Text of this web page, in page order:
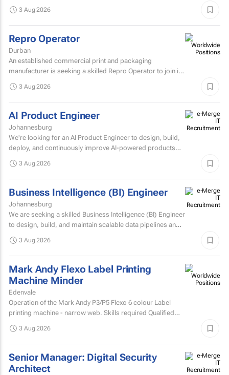
3 Aug 2026
Repro Operator
Durban
An established commercial print and packaging
manufacturer is seeking a skilled Repro Operator to join its
3 Aug 2026
AI Product Engineer
Johannesburg
We're looking for an AI Product Engineer to design, build,
deploy, and continuously improve AI-powered products
3 Aug 2026
Business Intelligence (BI) Engineer
Johannesburg
We are seeking a skilled Business Intelligence (BI) Engineer
to design, build, and maintain scalable data pipelines and
3 Aug 2026
Mark Andy Flexo Label Printing
Machine Minder
Edenvale
Operation of the Mark Andy P3/P5 Flexo 6 colour Label
printing machine - narrow web. Skills required Qualified
3 Aug 2026
Senior Manager: Digital Security
Architect